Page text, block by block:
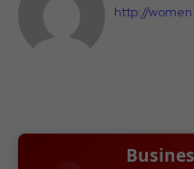
http://